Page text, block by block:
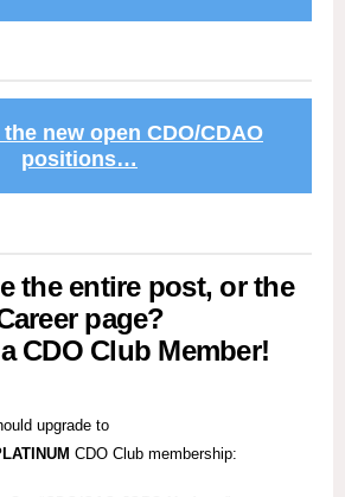
new open CDO/CDAO
positions…
the entire post, or the
page?
CDO Club Member!
upgrade to
CDO Club membership: